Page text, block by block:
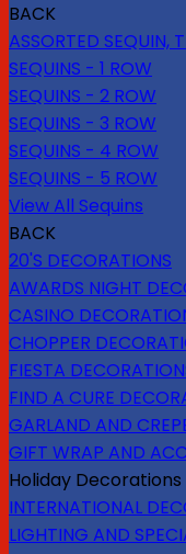
BACK
ASSORTED SEQUIN,
SEQUINS - 1 ROW
SEQUINS - 2 ROW
SEQUINS - 3 ROW
SEQUINS - 4 ROW
SEQUINS - 5 ROW
View All Sequins
BACK
20'S DECORATIONS
AWARDS NIGHT
CASINO
CHOPPER
FIESTA
FIND A CURE
GARLAND AND
GIFT WRAP AND
Holiday Decorations
INTERNATIONAL
LIGHTING AND